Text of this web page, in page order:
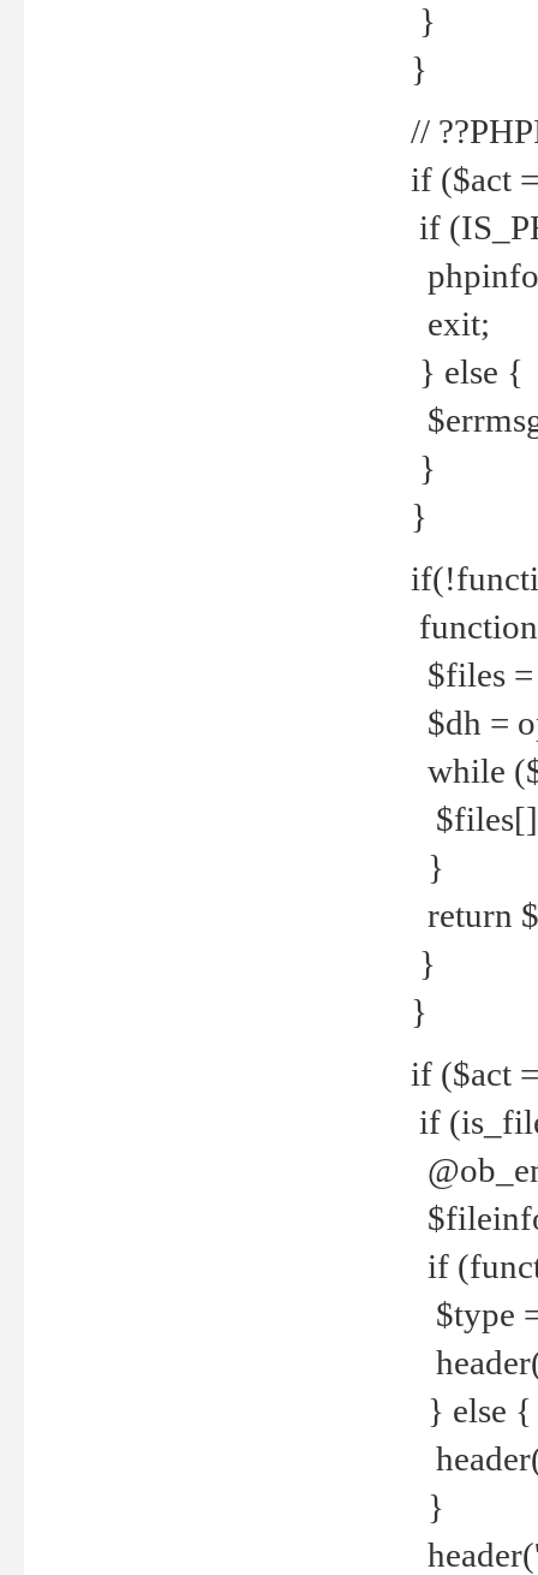
}
}
//
if ($act
if
exit;
} else {
}
}
$files
$dh =
while
}
return
}
}
if ($act
if
if
$type
} else {
}